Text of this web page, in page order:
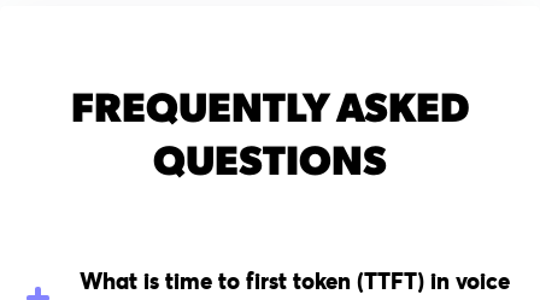
FREQUENTLY ASKED
QUESTIONS
What is time to first token (TTFT) in voice